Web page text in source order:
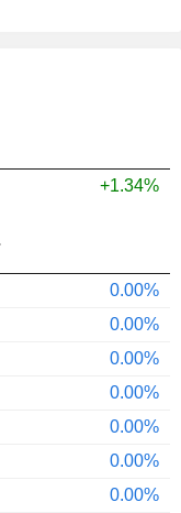
+1.34%
0.00%
0.00%
0.00%
0.00%
0.00%
0.00%
0.00%